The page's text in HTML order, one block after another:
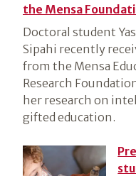
the Mensa
Doctoral student
Sipahi recently
from the Mensa
Research
her research on
gifted education.